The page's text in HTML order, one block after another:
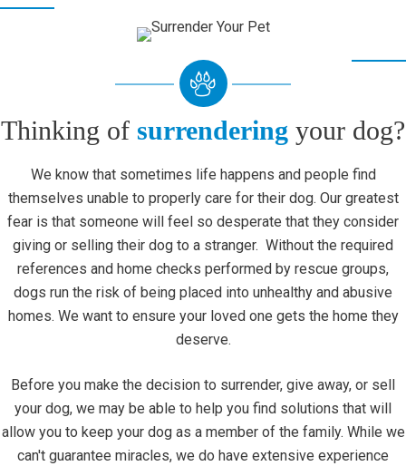
Thinking of surrendering your dog?
We know that sometimes life happens and people find
themselves unable to properly care for their dog. Our greatest
fear is that someone will feel so desperate that they consider
giving or selling their dog to a stranger. Without the required
references and home checks performed by rescue groups,
dogs run the risk of being placed into unhealthy and abusive
homes. We want to ensure your loved one gets the home they
deserve.
Before you make the decision to surrender, give away, or sell
your dog, we may be able to help you find solutions that will
allow you to keep your dog as a member of the family. While we
can't guarantee miracles, we do have extensive experience